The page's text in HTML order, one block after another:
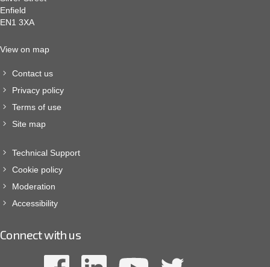
Enfield
EN1 3XA
View on map
Contact us
Privacy policy
Terms of use
Site map
Technical Support
Cookie policy
Moderation
Accessibility
Connect with us